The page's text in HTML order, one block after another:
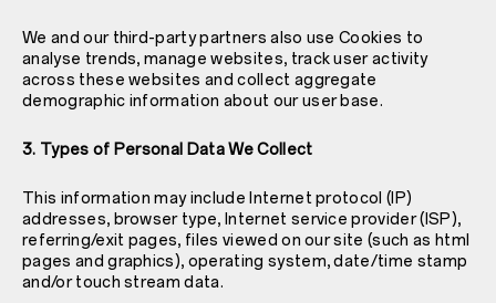
We and our third-party partners also use Cookies to
analyse trends, manage websites, track user activity
across these websites and collect aggregate
demographic information about our user base.
3. Types of Personal Data We Collect
This information may include Internet protocol (IP)
addresses, browser type, Internet service provider (ISP),
referring/exit pages, files viewed on our site (such as html
pages and graphics), operating system, date/time stamp
and/or touch stream data.